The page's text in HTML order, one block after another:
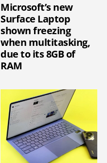
Microsoft’s new
Surface Laptop
shown freezing
when multitasking,
due to its 8GB of
RAM